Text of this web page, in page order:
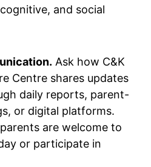
and social
Ask how C&K
Centre shares updates
daily reports, parent-
or digital platforms.
are welcome to
or participate in